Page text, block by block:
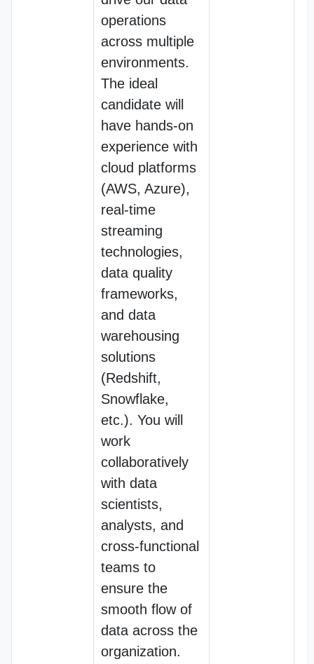
operations
across multiple
environments.
The ideal
candidate will
have hands-on
experience with
cloud platforms
(AWS, Azure),
real-time
streaming
technologies,
data quality
frameworks,
and data
warehousing
solutions
(Redshift,
Snowflake,
etc.). You will
work
collaboratively
with data
scientists,
analysts, and
cross-functional
teams to
ensure the
smooth flow of
data across the
organization.